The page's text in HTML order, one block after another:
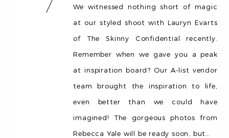
We witnessed nothing short of magic
at our styled shoot with Lauryn Evarts
of The Skinny Confidential recently.
Remember when we gave you a peak
at inspiration board? Our A-list vendor
team brought the inspiration to life,
even better than we could have
imagined! The gorgeous photos from
Rebecca Yale will be ready soon, but